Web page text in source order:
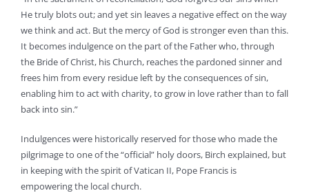
He truly blots out; and yet sin leaves a negative effect on the way
we think and act. But the mercy of God is stronger even than this.
It becomes indulgence on the part of the Father who, through
the Bride of Christ, his Church, reaches the pardoned sinner and
frees him from every residue left by the consequences of sin,
enabling him to act with charity, to grow in love rather than to fall
back into sin.”
Indulgences were historically reserved for those who made the
pilgrimage to one of the “official” holy doors, Birch explained, but
in keeping with the spirit of Vatican II, Pope Francis is
empowering the local church.